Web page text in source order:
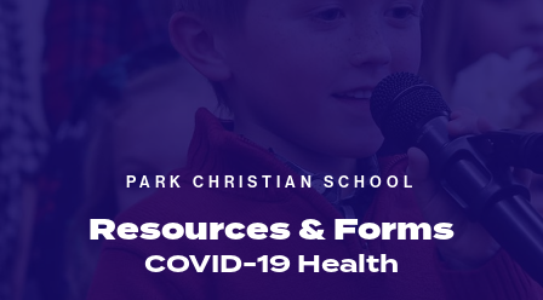
PARK CHRISTIAN SCHOOL
Resources & Forms
COVID-19 Health